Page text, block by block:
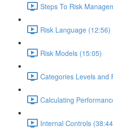
Steps To Risk
Risk Language (12:56)
Risk Models (15:05)
Categories Levels and
Calculating
Internal Controls